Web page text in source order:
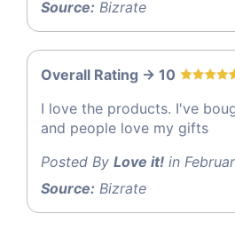
Source: Bizrate
Overall Rating -> 10
I love the products. I've
and people love my gifts
Posted By Love it! in
Source: Bizrate